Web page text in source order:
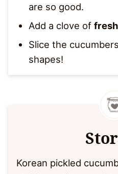
are so good.
Add a clove of
Slice the
shapes!
Korean pickled